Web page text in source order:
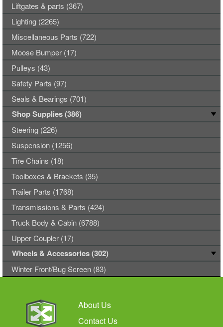
Liftgates & parts (367)
Lighting (2265)
Miscellaneous Parts (722)
Moose Bumper (17)
Pulleys (43)
Safety Parts (97)
Seals & Bearings (701)
Shop Supplies (386)
Steering (226)
Suspension (1256)
Tire Chains (18)
Toolboxes & Brackets (35)
Trailer Parts (1768)
Transmissions & Parts (424)
Truck Body & Cabin (6788)
Upper Coupler (17)
Wheels & Accessories (302)
Winter Front/Bug Screen (83)
About Us
Contact Us